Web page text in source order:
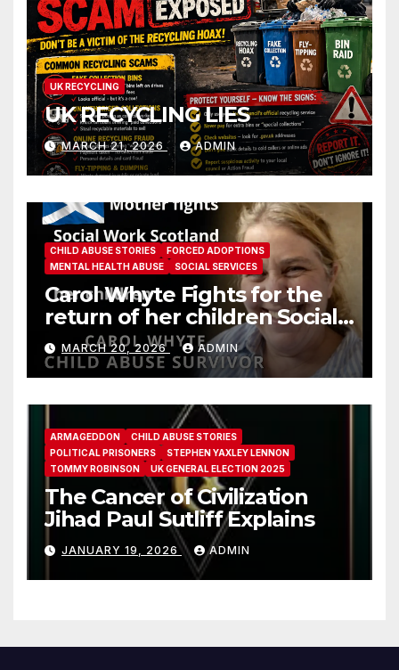
UK RECYCLING
UK RECYCLING LIES
MARCH 21, 2026 ADMIN
CHILD ABUSE STORIES
FORCED ADOPTIONS
MENTAL HEALTH ABUSE
SOCIAL SERVICES
Carol Whyte Fights for the
return of her children Social
Work Scotland Story
MARCH 20, 2026 ADMIN
ARMAGEDDON
CHILD ABUSE STORIES
POLITICAL PRISONERS
STEPHEN YAXLEY LENNON
TOMMY ROBINSON
UK GENERAL ELECTION 2025
The Cancer of Civilization
Jihad Paul Sutliff Explains
JANUARY 19, 2026 ADMIN